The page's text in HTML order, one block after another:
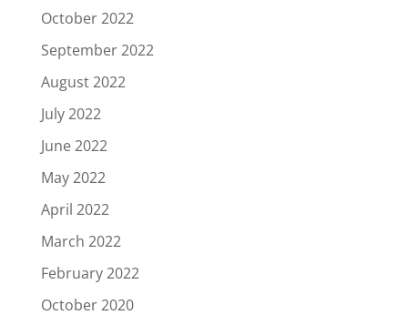
October 2022
September 2022
August 2022
July 2022
June 2022
May 2022
April 2022
March 2022
February 2022
October 2020